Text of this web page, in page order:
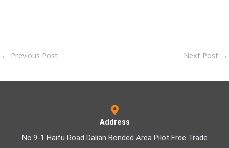
← Previous Post Next Post →
Address
No.9-1 Haifu Road Dalian Bonded Area Pilot Free Trade